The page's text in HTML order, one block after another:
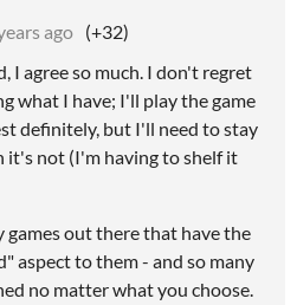
ago (+32)
I agree so much. I don't regret
what I have; I'll play the game
definitely, but I'll need to stay
it's not (I'm having to shelf it
games out there that have the
aspect to them - and so many
no matter what you choose.